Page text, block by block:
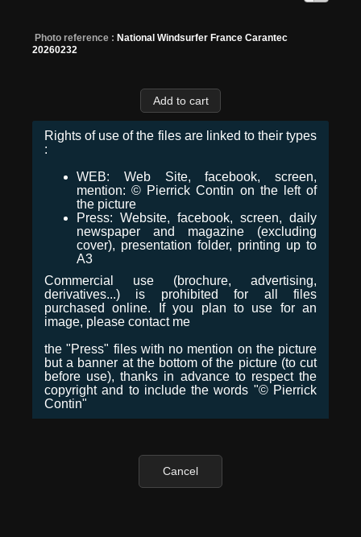
Photo reference : National Windsurfer France Carantec
20260232
Rights of use of the files are linked to their types
:
WEB: Web Site, facebook, screen,
mention: © Pierrick Contin on the left of
the picture
Press: Website, facebook, screen, daily
newspaper and magazine (excluding
cover), presentation folder, printing up to
A3
Commercial use (brochure, advertising,
derivatives...) is prohibited for all files
purchased online. If you plan to use for an
image, please contact me
the "Press" files with no mention on the picture
but a banner at the bottom of the picture (to cut
before use), thanks in advance to respect the
copyright and to include the words "© Pierrick
Contin"
Cancel